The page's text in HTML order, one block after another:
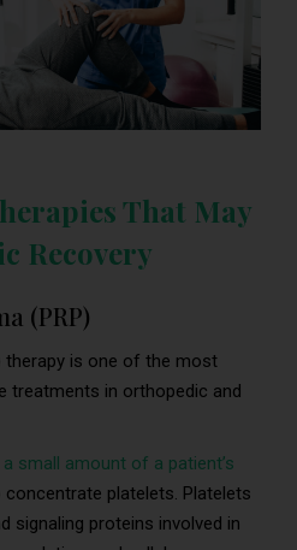
That May
Recovery
(PRP)
therapy is one of the most
treatments in orthopedic and
a small amount of a patient’s
platelets. Platelets
signaling proteins involved in